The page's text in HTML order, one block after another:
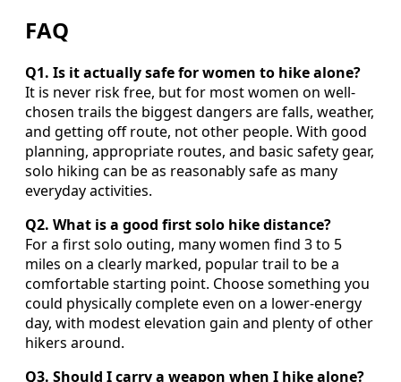
FAQ
Q1. Is it actually safe for women to hike alone?
It is never risk free, but for most women on well-
chosen trails the biggest dangers are falls, weather,
and getting off route, not other people. With good
planning, appropriate routes, and basic safety gear,
solo hiking can be as reasonably safe as many
everyday activities.
Q2. What is a good first solo hike distance?
For a first solo outing, many women find 3 to 5
miles on a clearly marked, popular trail to be a
comfortable starting point. Choose something you
could physically complete even on a lower-energy
day, with modest elevation gain and plenty of other
hikers around.
Q3. Should I carry a weapon when I hike alone?